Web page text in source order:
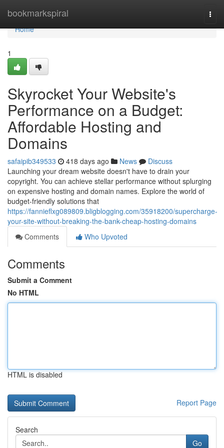
bookmarkspiral
Home
Home
1
Skyrocket Your Website's
Performance on a Budget:
Affordable Hosting and
Domains
safaipib349533 418 days ago News
Discuss
Launching your dream website doesn't have to drain your
copyright. You can achieve stellar performance without splurging
on expensive hosting and domain names. Explore the world of
budget-friendly solutions that
https://fannieflxg089809.bligblogging.com/35918200/supercharge-
your-site-without-breaking-the-bank-cheap-hosting-domains
Comments
Who Upvoted
Comments
Submit a Comment
No HTML
HTML is disabled
Report Page
Search
Go